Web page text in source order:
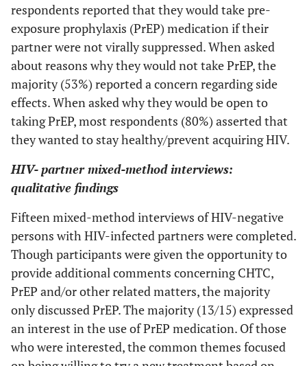
my partner
I am in a
monogamous
relationship
-- -- 1 (4)
I don't want to
know my
partner's HIV
status
-- -- 1 (4)
I would tell my
partner myself
My partner is
not at risk for
HIV
-- -- 2 (9)
Would be hard
to schedule
time together
-- --
Out of pocket 2 (13)
Ryan White 0 (0)
Don't know 0 (0)
Other 0 (0)
Household Income
$20,000 to $39,999
$40,000 to $74,999 3 (20)
$75,000 or more 2 (13)
Don't know 2 (13)
Length of Relationship
respondents reported that they would take pre-
exposure prophylaxis (PrEP) medication if their
partner were not virally suppressed. When asked
about reasons why they would not take PrEP, the
majority (53%) reported a concern regarding side
effects. When asked why they would be open to
taking PrEP, most respondents (80%) asserted that
they wanted to stay healthy/prevent acquiring HIV.
HIV- partner mixed-method interviews:
qualitative findings
Fifteen mixed-method interviews of HIV-negative
persons with HIV-infected partners were completed.
Though participants were given the opportunity to
provide additional comments concerning CHTC,
PrEP and/or other related matters, the majority
only discussed PrEP. The majority (13/15) expressed
an interest in the use of PrEP medication. Of those
who were interested, the common themes focused